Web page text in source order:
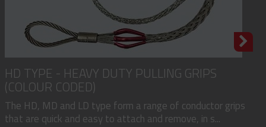
HD TYPE - HEAVY DUTY PULLING GRIPS
(COLOUR CODED)
The HD, MD and LD type form a range of conductor grips
that are quick and easy to attach and remove, in s...